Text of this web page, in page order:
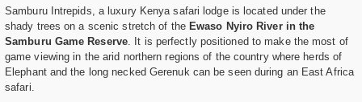
Samburu Intrepids, a luxury Kenya safari lodge is located under the
shady trees on a scenic stretch of the Ewaso Nyiro River in the
Samburu Game Reserve. It is perfectly positioned to make the most of
game viewing in the arid northern regions of the country where herds of
Elephant and the long necked Gerenuk can be seen during an East Africa
safari.